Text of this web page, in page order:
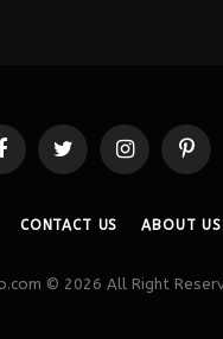
FacebookTwitter Instagram
CONTACT US ABOUT US
© 2026 All Right